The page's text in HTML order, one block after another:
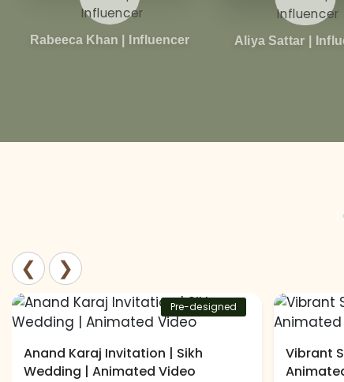
Rabeeca Khan | Influencer Aliya Sattar |
❮ ❯
Pre-designed
Anand Karaj Invitation | Sikh
Wedding | Animated Video
Vibrant